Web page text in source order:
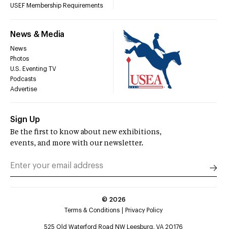
USEF Membership Requirements
News & Media
News
Photos
U.S. Eventing TV
Podcasts
Advertise
Sign Up
Be the first to know about new exhibitions,
events, and more with our newsletter.
© 2026
Terms & Conditions
Privacy Policy
525 Old Waterford Road NW Leesburg, VA 20176